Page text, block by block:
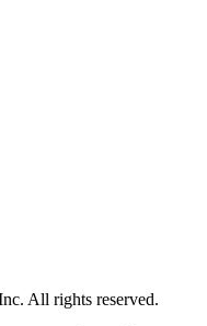
All rights reserved.